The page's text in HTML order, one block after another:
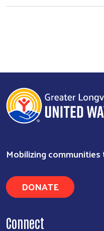
Mobilizing
DONATE
Connect